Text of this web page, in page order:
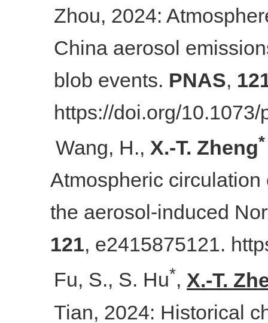
Zhou, 2024:
China aerosol
blob events. PNAS,
https://doi.org/
Wang, H., X.-T. Zheng*
Atmospheric
the aerosol-induced
121, e2415875121.
Fu, S., S. Hu*, X.-T.
Tian, 2024: Historical